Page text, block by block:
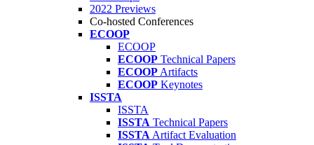
2022 Previews
Co-hosted Conferences
ECOOP
ECOOP
ECOOP Technical Papers
ECOOP Artifacts
ECOOP Keynotes
ISSTA
ISSTA
ISSTA Technical Papers
ISSTA Artifact Evaluation